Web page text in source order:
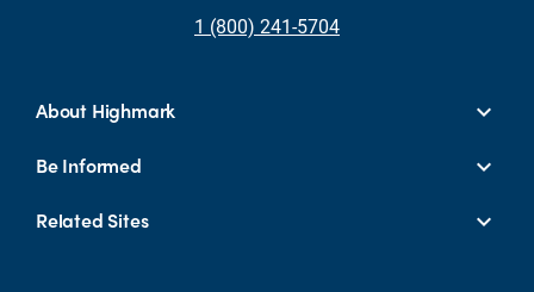
1 (800) 241-5704
About Highmark
Be Informed
Related Sites